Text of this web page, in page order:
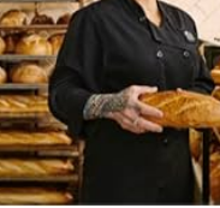
balls of ice cream
Café Seating
meetings, people